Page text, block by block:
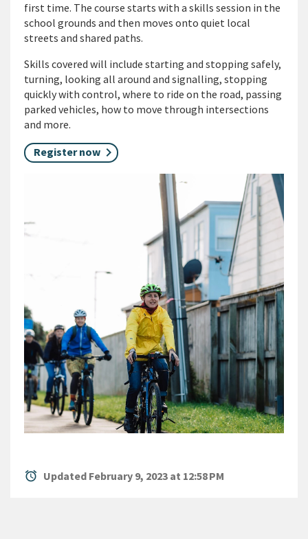
first time. The course starts with a skills session in the
school grounds and then moves onto quiet local
streets and shared paths.
Skills covered will include starting and stopping safely,
turning, looking all around and signalling, stopping
quickly with control, where to ride on the road, passing
parked vehicles, how to move through intersections
and more.
Register now
alarm Updated February 9, 2023 at 12:58 PM